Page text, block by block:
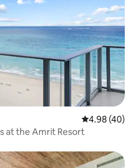
4.98 out of 5
4.98 (40)
at the Amrit Resort